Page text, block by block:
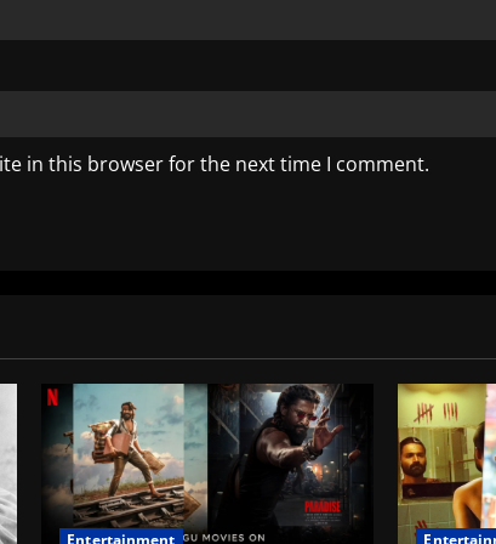
in this browser for the next time I comment.